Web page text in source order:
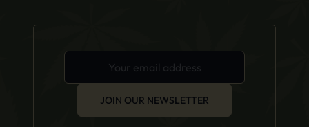
JOIN OUR NEWSLETTER